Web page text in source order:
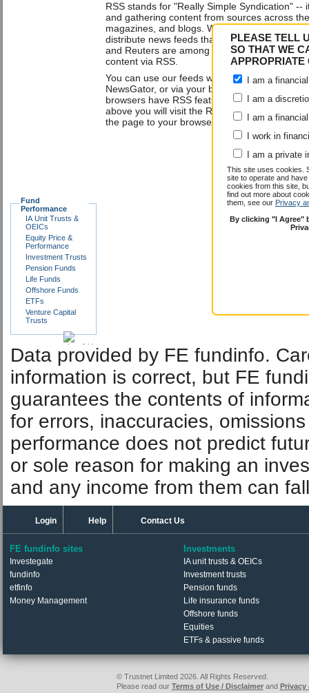
PLEASE TELL
SO THAT WE
APPROPRIATE
I am a
I am a
I am a
I work in
I am a private
This site uses cookies.
site to operate and
cookies from this site,
find out more about
them, see our Privacy
By clicking "I Agree"
Fund
Performance
IA Unit Trusts &
OEICs
Equity Price &
Performance
Investment Trusts
Pension Funds
Life Funds
Offshore Funds
ETFs
Venture Capital
Trusts
RSS stands for "Really Simple Syndication" --
and gathering content from sources across
magazines, and blogs. Web publishers use
distribute news feeds that include links,
and Reuters are among the many sites that
content via RSS.
You can use our feeds with a news reader
NewsGator, or via your browser. The Internet
browsers have RSS features built into them.
above you will visit the RSS feed of your
the page to your browser or news reader.
Data provided by FE fundinfo.
information is correct, but FE
guarantees the contents of
for errors, inaccuracies,
performance does not predict
or sole reason for making an
and any income from them can
Login Help Contact Us
FE fundinfo sites
Investegate
fundinfo
etfinfo
Money Management
Investments
IA unit trusts & OEICs
Investment trusts
Pension funds
Life insurance funds
Offshore funds
Equities
ETFs & passive funds
© Trustnet Limited 2026. All Rights Reserved.
Please read our Terms of Use / Disclaimerand Privacy